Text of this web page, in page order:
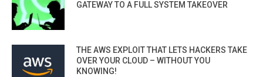
GATEWAY TO A FULL SYSTEM TAKEOVER
THE AWS EXPLOIT THAT LETS HACKERS TAKE
OVER YOUR CLOUD – WITHOUT YOU
KNOWING!